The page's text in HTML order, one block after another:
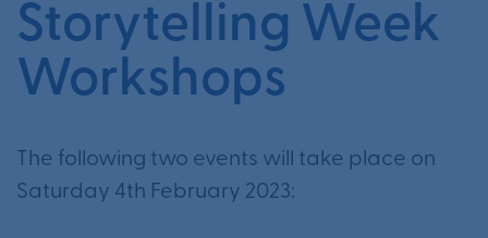
Storytelling Week
Workshops
The following two events will take place on
Saturday 4th February 2023: